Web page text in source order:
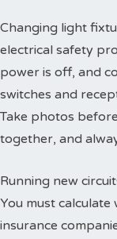
Changing light
electrical safety
power is off, and
switches and
Take photos
together, and
Running new
You must
insurance